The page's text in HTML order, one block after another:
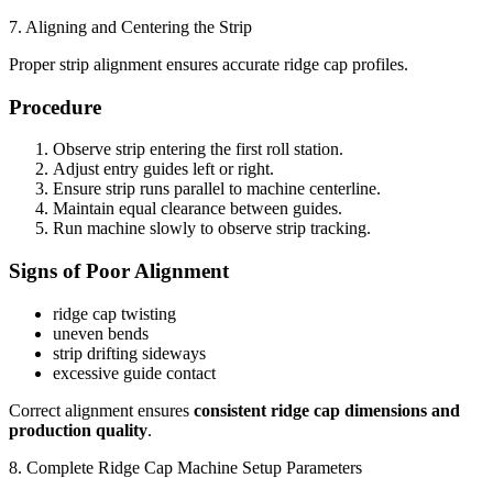
7. Aligning and Centering the Strip
Proper strip alignment ensures accurate ridge cap profiles.
Procedure
Observe strip entering the first roll station.
Adjust entry guides left or right.
Ensure strip runs parallel to machine centerline.
Maintain equal clearance between guides.
Run machine slowly to observe strip tracking.
Signs of Poor Alignment
ridge cap twisting
uneven bends
strip drifting sideways
excessive guide contact
Correct alignment ensures consistent ridge cap dimensions and
production quality.
8. Complete Ridge Cap Machine Setup Parameters